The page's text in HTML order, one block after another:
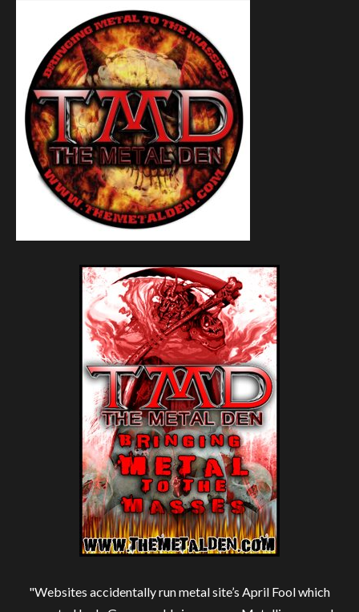
"Websites accidentally run metal site’s April Fool which